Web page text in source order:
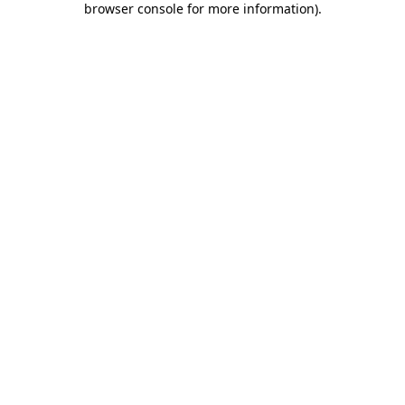
browser console for more information).